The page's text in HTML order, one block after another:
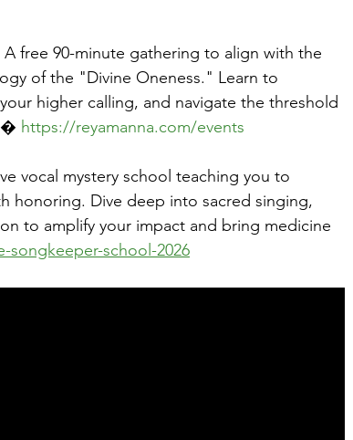
A free 90-minute gathering to align with the
of the "Divine Oneness." Learn to
higher calling, and navigate the threshold
https://reyamanna.com/events
vocal mystery school teaching you to
honoring. Dive deep into sacred singing,
to amplify your impact and bring medicine
songkeeper-school-2026